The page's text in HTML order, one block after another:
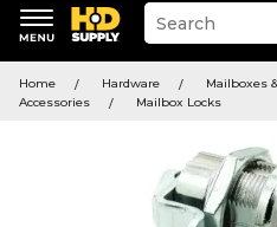
keywords
menu
Suggested
site
search
Home Hardware
Mailboxes &
Accessories
Mailbox Locks